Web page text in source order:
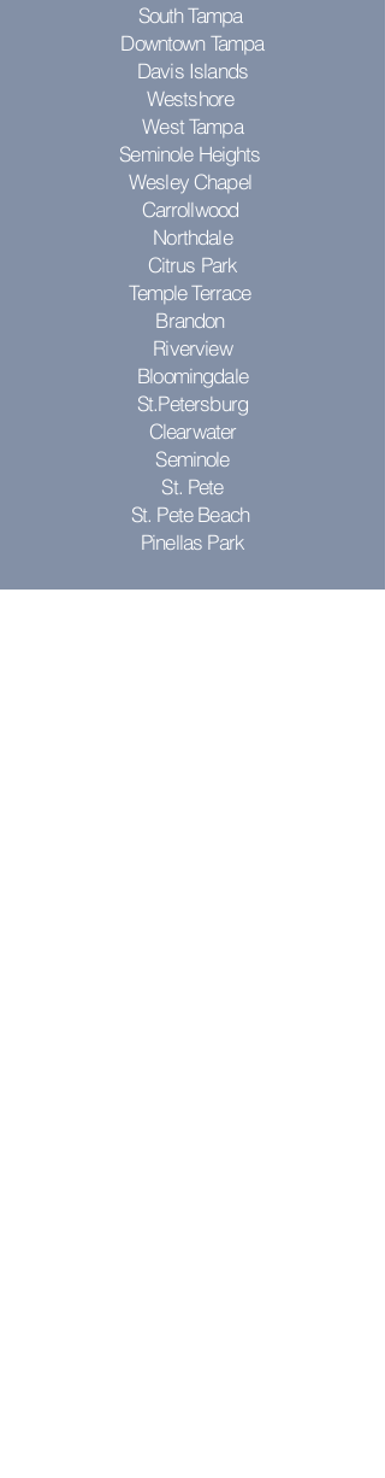
South Tampa
Downtown Tampa
Davis Islands
Westshore
West Tampa
Seminole Heights
Wesley Chapel
Carrollwood
Northdale
Citrus Park
Temple Terrace
Brandon
Riverview
Bloomingdale
St.Petersburg
Clearwater
Seminole
St. Pete
St. Pete Beach
Pinellas Park